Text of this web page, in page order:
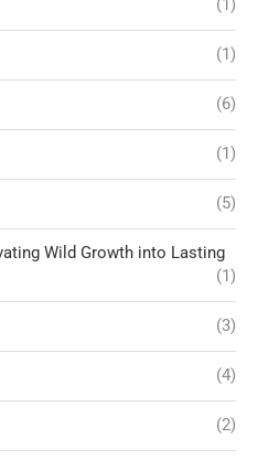
(1)
(1)
(6)
(1)
(5)
Wild Growth into Lasting
(1)
(3)
(4)
(2)